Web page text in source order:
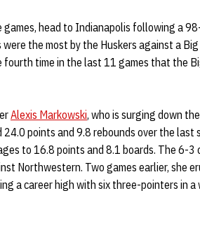
head to Indianapolis following a
the most by the Huskers against a
time in the last 11 games that the
Alexis Markowski, who is surging down
points and 9.8 rebounds over the last
to 16.8 points and 8.1 boards. The 6-3
Northwestern. Two games earlier, she
a career high with six three-pointers in a